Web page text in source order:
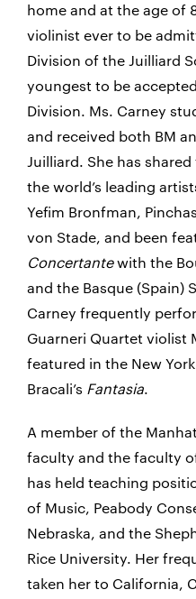
home and at the age of
violinist ever to be
Division of the Juilliard
youngest to be
Division. Ms. Carney
and received both BM
Juilliard. She has
the world’s leading
Yefim Bronfman,
von Stade, and been
Concertantewith the
and the Basque (Spain)
Carney frequently
Guarneri Quartet violist
featured in the New
Bracali’s Fantasia.
A member of the
faculty and the faculty
has held teaching
of Music, Peabody
Nebraska, and the
Rice University. Her
taken her to California,